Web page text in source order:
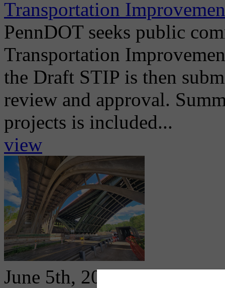
Transportation
PennDOT seeks public
Transportation
the Draft STIP is then
review and approval.
projects is included...
view
June 5th, 2026